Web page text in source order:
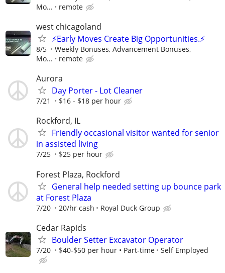
Mo...
remote
west chicagoland
⚡Early Moves Create Big Opportunities.⚡
8/5
Weekly Bonuses, Advancement Bonuses,
Mo...
remote
Aurora
Day Porter - Lot Cleaner
7/21 $16 - $18 per hour
Rockford, IL
Friendly occasional visitor wanted for senior
in assisted living
7/25 $25 per hour
Forest Plaza, Rockford
General help needed setting up bounce park
at Forest Plaza
7/20 20/hr cash Royal Duck Group
Cedar Rapids
Boulder Setter Excavator Operator
7/20 $40-$50 per hour • Part-time Self Employed